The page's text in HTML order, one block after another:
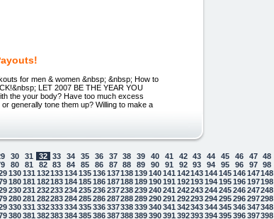
for men & women &nbsp; &nbsp; How to
LET 2007 BE THE YEAR YOU
the your body? Have too much excess
generally tone them up? Willing to make a
30 31 32 33 34 35 36 37 38 39 40 41 42 43 44 45 46 47 48
80 81 82 83 84 85 86 87 88 89 90 91 92 93 94 95 96 97 98
130131 132133134135136137138139140141 142143144145146147148
180181 182183184185186187188189190191 192193194195196197198
230231 232233234235236237238239240241 242243244245246247248
280281 282283284285286287288289290291 292293294295296297298
330331 332333334335336337338339340341 342343344345346347348
380381 382383384385386387388389390391 392393394395396397398